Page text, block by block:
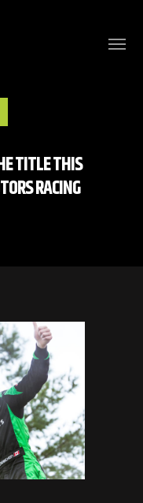
TITLE THIS
RACING